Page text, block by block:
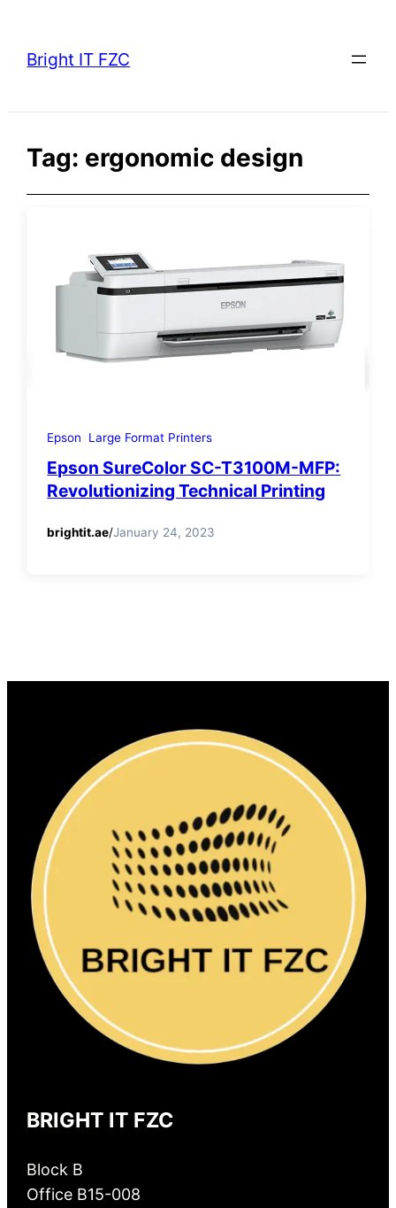
content
Bright IT FZC
Tag: ergonomic design
Epson Large Format Printers
Epson SureColor SC-T3100M-MFP:
Revolutionizing Technical Printing
brightit.ae/January 24, 2023
BRIGHT IT FZC
Block B
Office B15-008